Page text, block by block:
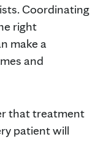
Coordinating
right
make a
and
that treatment
patient will